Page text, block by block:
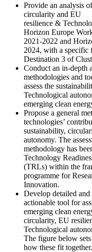
Provide an analysis
circularity and EU
resilience &
Horizon Europe
2021-2022 and
2024, with a specific
Destination 3 of
Conduct an in-depth
methodologies and
assess the
Technological
emerging clean
Propose a general
technologies’
sustainability,
autonomy. The
methodology has
Technology
(TRLs) within the
programme for
Innovation.
Develop detailed
actionable tool for
emerging clean
circularity, EU
Technological
The figure below
how these fit together.